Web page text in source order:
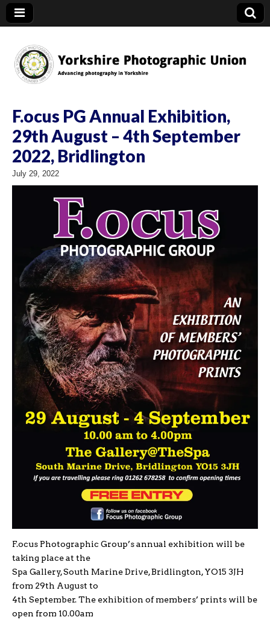
YPU
F.ocus PG Annual Exhibition,
29th August – 4th September
2022, Bridlington
July 29, 2022
F.ocus Photographic Group’s annual exhibition will be
taking place at the
Spa Gallery, South Marine Drive, Bridlington, YO15 3JH
from 29th August to
4th September. The exhibition of members’ prints will be
open from 10.00am